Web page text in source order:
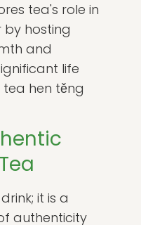
tea's role in
by hosting
and
life
hen těng
it is a
authenticity